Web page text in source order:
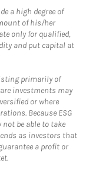
a high degree of
of his/her
only for qualified,
and put capital at
primarily of
investments may
or where
Because ESG
be able to take
as investors that
a profit or